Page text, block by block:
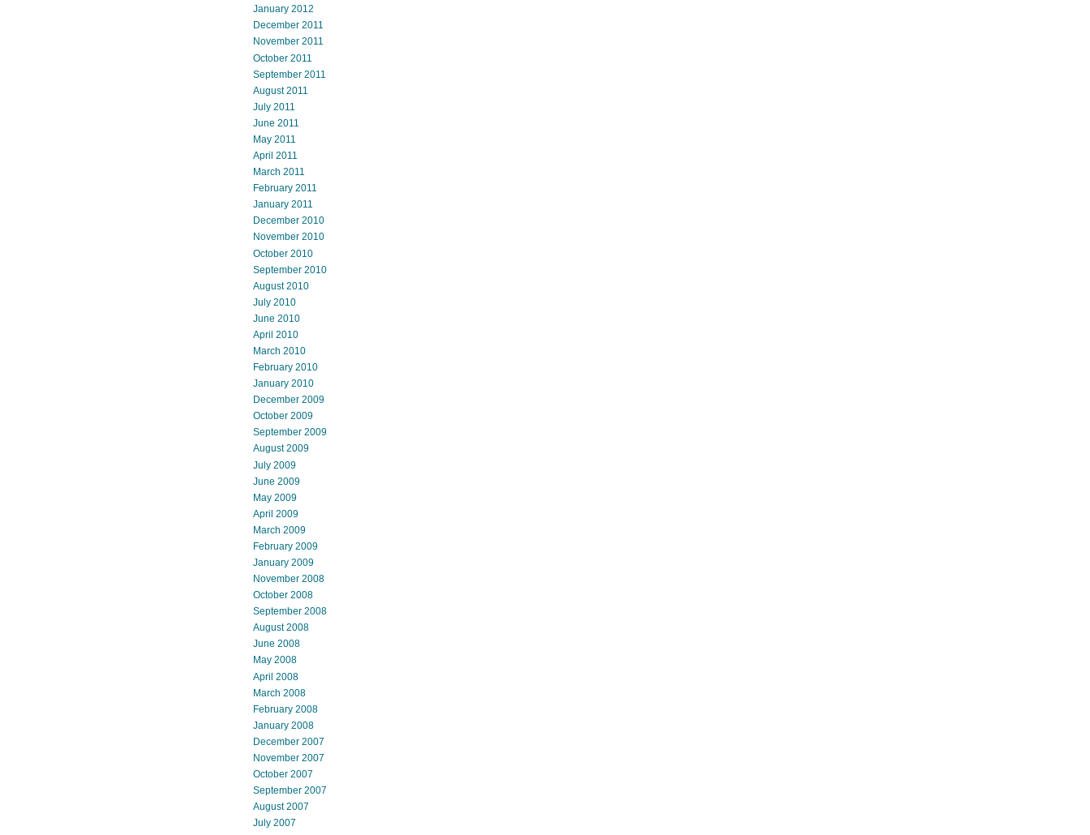
January 2012
December 2011
November 2011
October 2011
September 2011
August 2011
July 2011
June 2011
May 2011
April 2011
March 2011
February 2011
January 2011
December 2010
November 2010
October 2010
September 2010
August 2010
July 2010
June 2010
April 2010
March 2010
February 2010
January 2010
December 2009
October 2009
September 2009
August 2009
July 2009
June 2009
May 2009
April 2009
March 2009
February 2009
January 2009
November 2008
October 2008
September 2008
August 2008
June 2008
May 2008
April 2008
March 2008
February 2008
January 2008
December 2007
November 2007
October 2007
September 2007
August 2007
July 2007